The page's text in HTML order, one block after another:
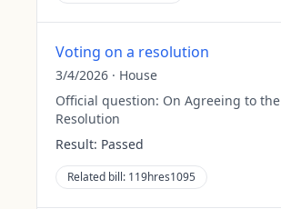
Voting on a resolution
3/4/2026 · House
Official question: On Agreeing to the
Resolution
Result: Passed
Related bill: 119hres1095